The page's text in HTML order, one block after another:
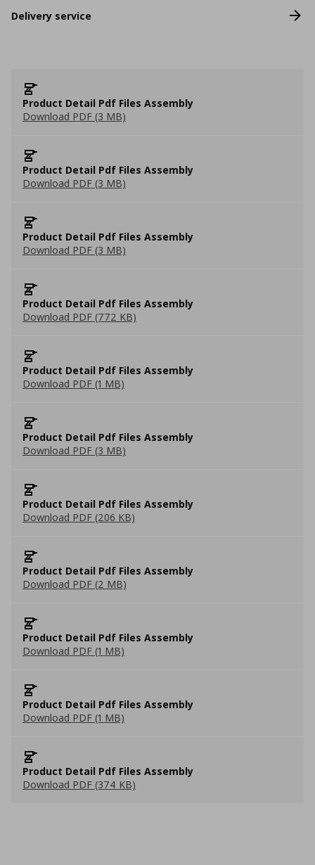
Delivery service
Product Detail Pdf Files Assembly
Download PDF (3 MB)
Product Detail Pdf Files Assembly
Download PDF (3 MB)
Product Detail Pdf Files Assembly
Download PDF (3 MB)
Product Detail Pdf Files Assembly
Download PDF (772 KB)
Product Detail Pdf Files Assembly
Download PDF (1 MB)
Product Detail Pdf Files Assembly
Download PDF (3 MB)
Product Detail Pdf Files Assembly
Download PDF (206 KB)
Product Detail Pdf Files Assembly
Download PDF (2 MB)
Product Detail Pdf Files Assembly
Download PDF (1 MB)
Product Detail Pdf Files Assembly
Download PDF (1 MB)
Product Detail Pdf Files Assembly
Download PDF (374 KB)